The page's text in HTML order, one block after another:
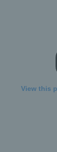
View this